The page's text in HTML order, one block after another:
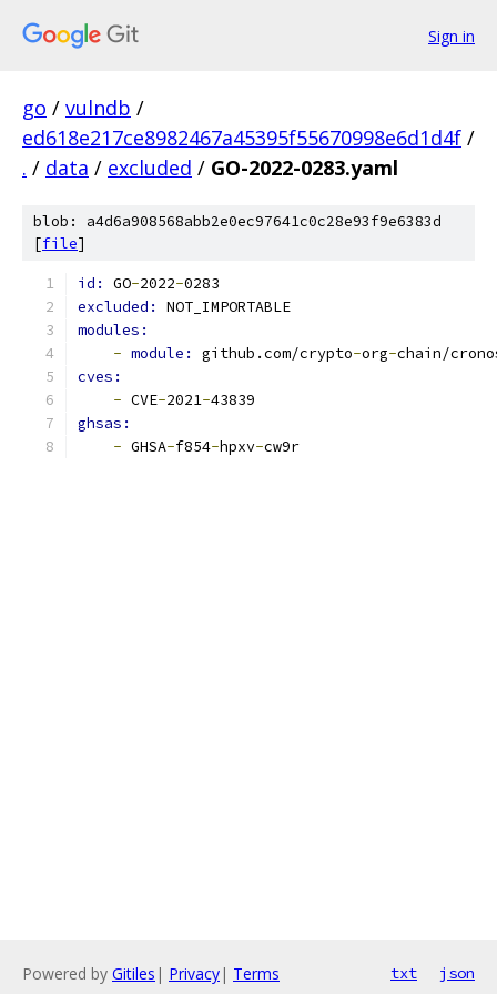
Sign in
go / vulndb /
ed618e217ce8982467a45395f55670998e6d1d4f /
. / data / excluded / GO-2022-0283.yaml
blob: a4d6a908568abb2e0ec97641c0c28e93f9e6383d
[file]
id: GO-2022-0283
excluded: NOT_IMPORTABLE
modules:
- module: github.com/crypto-org-chain/
cves:
- CVE-2021-43839
ghsas:
- GHSA-f854-hpxv-cw9r
Powered by Gitiles | Privacy| Terms txt json